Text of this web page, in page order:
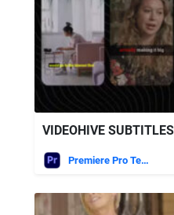
Premiere Pro Templates